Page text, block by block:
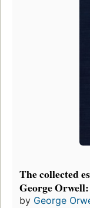
The collected
George
by George